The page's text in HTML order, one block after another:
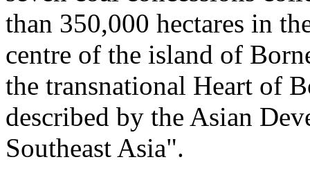
than 350,000 hectares in
centre of the island of
the transnational Heart of
described by the Asian
Southeast Asia".